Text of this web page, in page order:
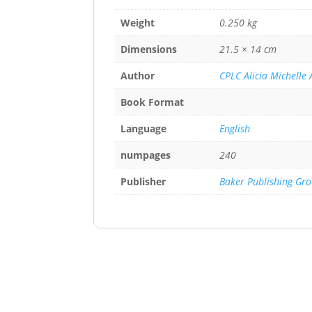
Weight
0.250 kg
Dimensions
21.5 × 14 cm
Author
CPLC Alicia Michelle
Book Format
Language
English
numpages
240
Publisher
Baker Publishing